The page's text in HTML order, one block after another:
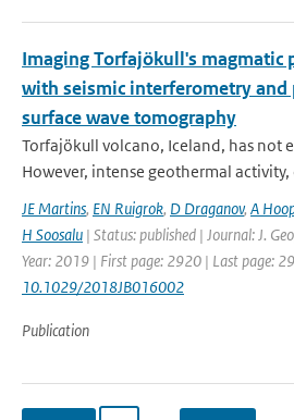
Imaging Torfajökull's magmatic
with seismic interferometry and
surface wave tomography
Torfajökull volcano, Iceland, has not
However, intense geothermal activity,
JE Martins, EN Ruigrok, D Draganov, A
H Soosalu | Status: published | Journal: J.
Year: 2019 | First page: 2920 | Last page:
10.1029/2018JB016002
Publication